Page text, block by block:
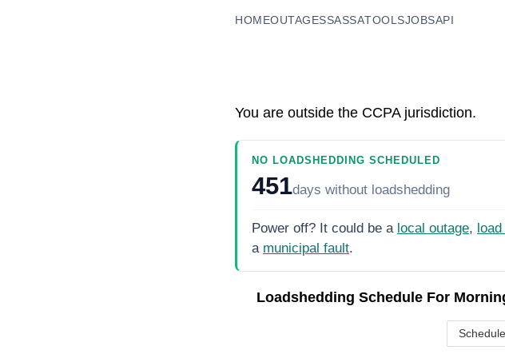
HOMEOUTAGESSASSATOOLSJOBSAPI
You are outside the CCPA jurisdiction.
NO LOADSHEDDING SCHEDULED
451days without loadshedding
Power off? It could be a local outage,
a municipal fault.
Loadshedding Schedule For